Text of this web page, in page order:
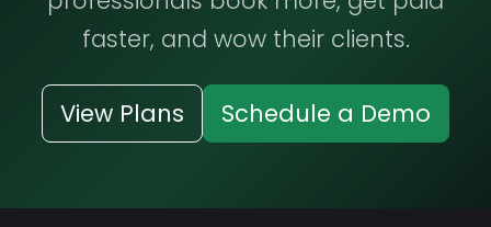
faster, and wow their clients.
View Plans Schedule a Demo